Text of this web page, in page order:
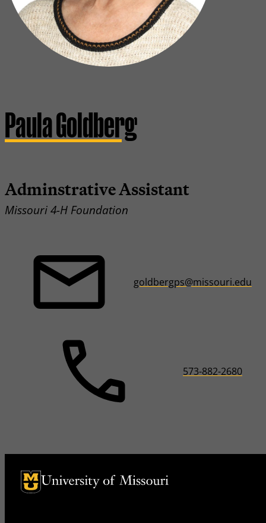
Paula Goldberg
Adminstrative Assistant
Missouri 4-H Foundation
goldbergps@missouri.edu
573-882-2680
University of Missouri Homepage
University of Missouri Homepage